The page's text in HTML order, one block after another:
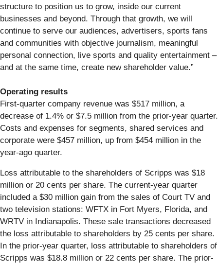
structure to position us to grow, inside our current
businesses and beyond. Through that growth, we will
continue to serve our audiences, advertisers, sports fans
and communities with objective journalism, meaningful
personal connection, live sports and quality entertainment –
and at the same time, create new shareholder value.”
Operating results
First-quarter company revenue was $517 million, a
decrease of 1.4% or $7.5 million from the prior-year quarter.
Costs and expenses for segments, shared services and
corporate were $457 million, up from $454 million in the
year-ago quarter.
Loss attributable to the shareholders of Scripps was $18
million or 20 cents per share. The current-year quarter
included a $30 million gain from the sales of Court TV and
two television stations: WFTX in Fort Myers, Florida, and
WRTV in Indianapolis. These sale transactions decreased
the loss attributable to shareholders by 25 cents per share.
In the prior-year quarter, loss attributable to shareholders of
Scripps was $18.8 million or 22 cents per share. The prior-